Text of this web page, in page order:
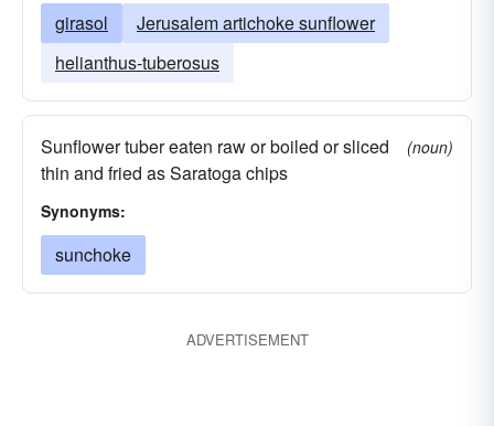
girasol
Jerusalem artichoke sunflower
helianthus-tuberosus
Sunflower tuber eaten raw or boiled or sliced
thin and fried as Saratoga chips
(noun)
Synonyms:
sunchoke
ADVERTISEMENT